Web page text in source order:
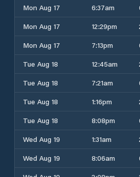
Mon Aug 17
6:37am
Mon Aug 17
12:29pm
Mon Aug 17
7:13pm
Tue Aug 18
12:45am
Tue Aug 18
7:21am
Tue Aug 18
1:16pm
Tue Aug 18
8:08pm
Wed Aug 19
1:31am
Wed Aug 19
8:06am